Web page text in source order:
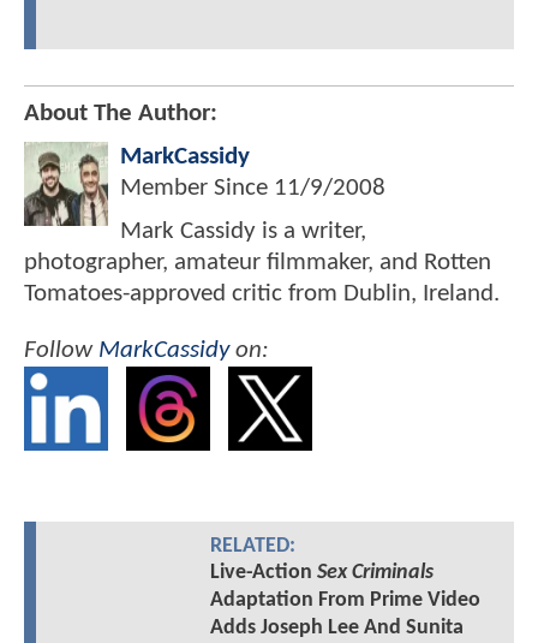
About The Author:
MarkCassidy
Member Since 11/9/2008
Mark Cassidy is a writer,
photographer, amateur filmmaker, and Rotten
Tomatoes-approved critic from Dublin, Ireland.
Follow MarkCassidyon:
RELATED:
Live-Action Sex Criminals
Adaptation From Prime Video
Adds Joseph Lee And Sunita